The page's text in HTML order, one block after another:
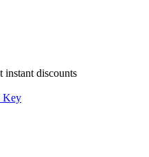
instant discounts
Key